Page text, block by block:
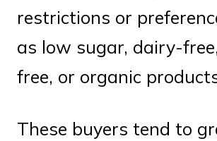
restrictions or
as low sugar, dairy-
free, or organic
These buyers tend to